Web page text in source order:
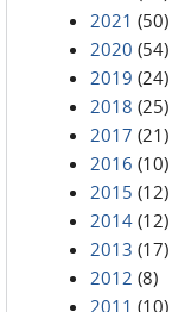
2021 (50)
2020 (54)
2019 (24)
2018 (25)
2017 (21)
2016 (10)
2015 (12)
2014 (12)
2013 (17)
2012 (8)
2011 (10)